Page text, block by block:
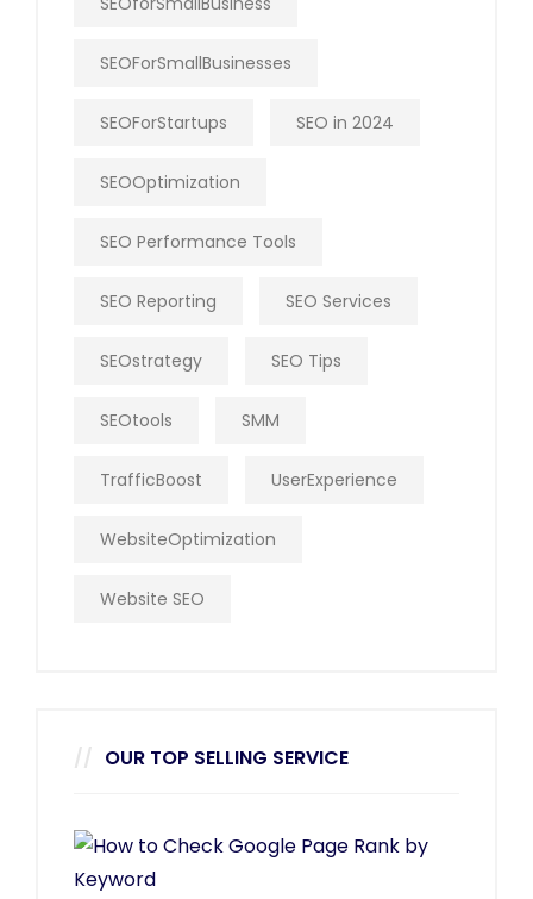
SEOForSmallBusinesses
SEOForStartups SEO in 2024
SEOOptimization
SEO Performance Tools
SEO Reporting SEO Services
SEOstrategy SEO Tips
SEOtools SMM
TrafficBoost UserExperience
WebsiteOptimization
Website SEO
OUR TOP SELLING SERVICE